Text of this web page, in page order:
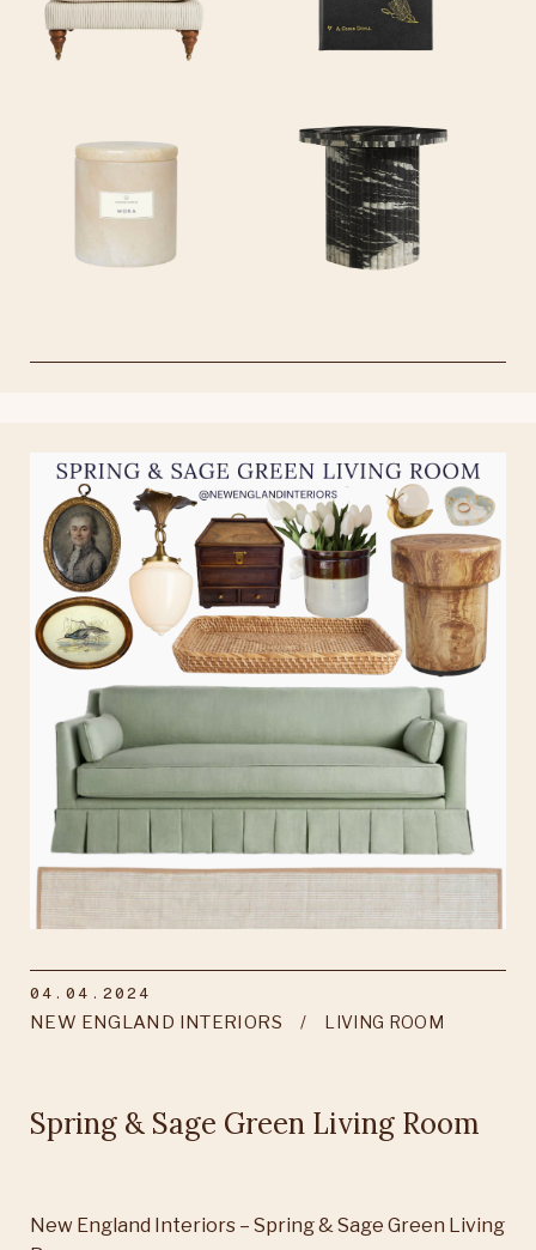
04.04.2024
NEW ENGLAND INTERIORS LIVING ROOM
Spring & Sage Green Living Room
New England Interiors – Spring & Sage Green Living